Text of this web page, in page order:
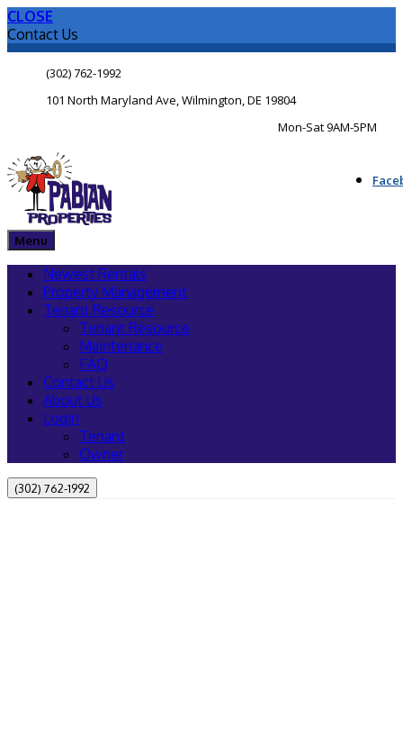
CLOSE
Contact Us
(302) 762-1992
101 North Maryland Ave, Wilmington, DE 19804
Mon-Sat 9AM-5PM
Menu
Newest Rentals
Property Management
Tenant Resource
Tenant Resource
Maintenance
FAQ
Contact Us
About Us
Login
Tenant
Owner
(302) 762-1992